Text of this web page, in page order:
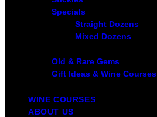
Specials
Straight Dozens
Mixed Dozens
Old & Rare Gems
Gift Ideas & Wine Courses
WINE COURSES
ABOUT US